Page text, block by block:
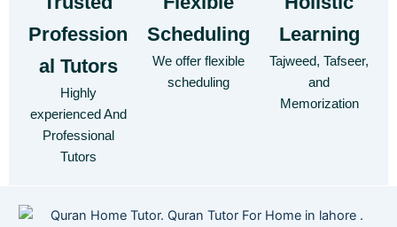
Profession
al Tutors
Highly
experienced And
Professional
Tutors
Scheduling
We offer flexible
scheduling
Learning
Tajweed, Tafseer,
and
Memorization